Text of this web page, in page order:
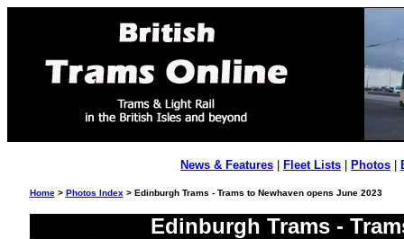
News & Features Fleet Lists Photos
Home> Photos Index > Edinburgh Trams - Trams to Newhaven opens June 2023
Edinburgh Trams -